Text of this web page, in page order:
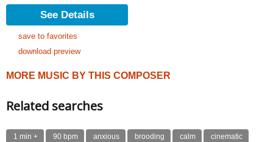
See Details
save to favorites
download preview
MORE MUSIC BY THIS COMPOSER
Related searches
1 min + 90 bpm anxious brooding calm
cinematic